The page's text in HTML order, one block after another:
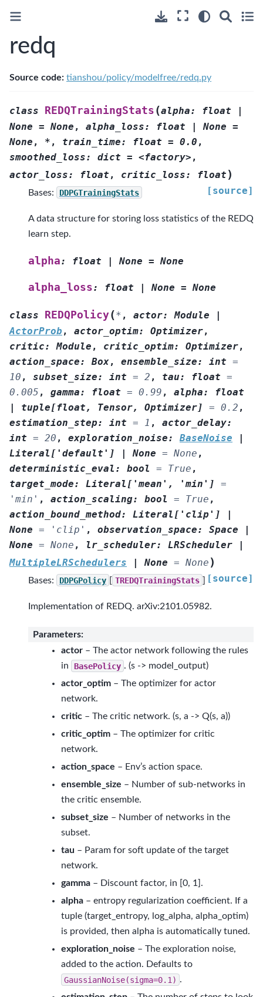
redq
Source code: tianshou/policy/modelfree/redq.py
class REDQTrainingStats (alpha: float
|
None = None , alpha_loss: float | None =
None , * , train_time: float = 0.0 ,
smoothed_loss:
dict = <factory> ,
actor_loss:
float , critic_loss: float )
[source]
Bases: DDPGTrainingStats
A data structure for storing loss statistics of the REDQ
learn step.
alpha: float | None = None
alpha_loss: float | None = None
class REDQPolicy(* , actor: Module
|
ActorProb , actor_optim: Optimizer,
critic: Module , critic_optim: Optimizer,
action_space: Box, ensemble_size: int =
10 , subset_size: int = 2 , tau: float =
0.005 , gamma: float = 0.99 , alpha:
float
|
tuple[float , Tensor, Optimizer] = 0.2 ,
estimation_step: int = 1 , actor_delay:
int = 20 , exploration_noise: BaseNoise
|
Literal [ 'default' ] | None = None ,
deterministic_eval : bool = True ,
target_mode: Literal [ 'mean' , 'min' ]
=
'min' , action_scaling: bool = True ,
action_bound_method: Literal [ 'clip' ]
|
None = 'clip' , observation_space: Space
|
None = None , lr_scheduler: LRScheduler
|
MultipleLRSchedulers
| None = None )
[source]
Bases: DDPGPolicy [ TREDQTrainingStats ]
Implementation of REDQ. arXiv:2101.05982.
Parameters:
actor – The actor network following the rules
in
BasePolicy . (s -> model_output)
actor_optim – The optimizer for actor
network.
critic – The critic network. (s, a -> Q(s, a))
critic_optim – The optimizer for critic
network.
action_space – Env’s action space.
ensemble_size – Number of sub-networks in
the critic ensemble.
subset_size – Number of networks in the
subset.
tau – Param for soft update of the target
network.
gamma – Discount factor, in [0, 1].
alpha – entropy regularization coefficient. If a
tuple (target_entropy, log_alpha, alpha_optim)
is provided, then alpha is automatically tuned.
exploration_noise – The exploration noise,
added to the action. Defaults to
GaussianNoise(sigma=0.1) .